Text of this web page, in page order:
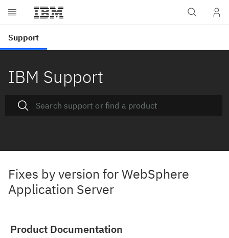
IBM Support
Fixes by version for WebSphere
Application Server
Product Documentation